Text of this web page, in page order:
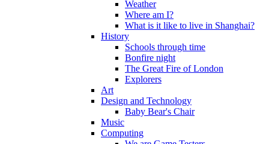
Weather
Where am I?
What is it like to live in Shanghai?
History
Schools through time
Bonfire night
The Great Fire of London
Explorers
Art
Design and Technology
Baby Bear's Chair
Music
Computing